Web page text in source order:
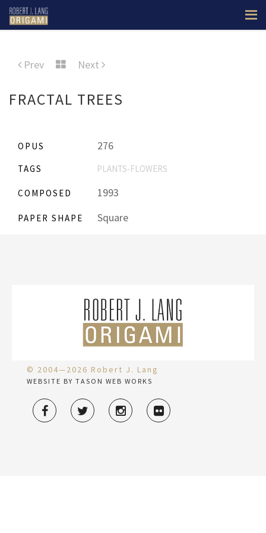
Prev Next
FRACTAL TREES
OPUS 276
TAGS PLANTS-FLOWERS
COMPOSED 1993
PAPER SHAPE Square
© 2004—2026 Robert J. Lang
WEBSITE BY TASON WEB WORKS